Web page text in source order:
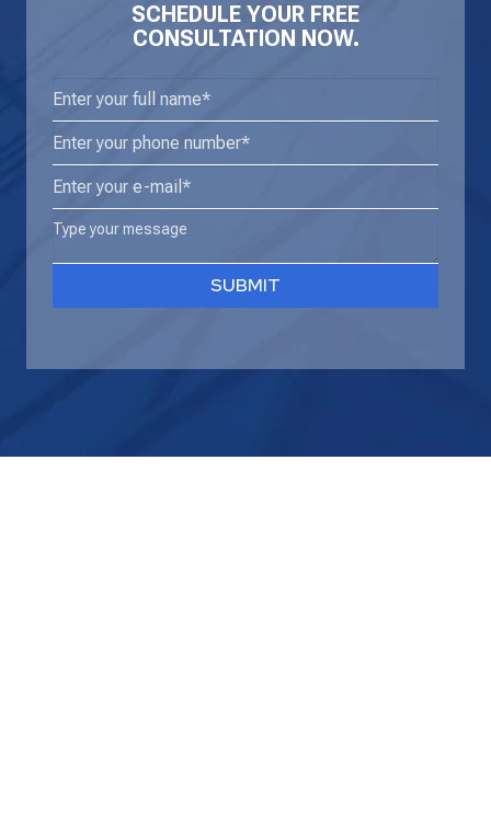
SCHEDULE YOUR FREE
CONSULTATION NOW.
Enter
your
full
(Required)
Phone (Required)
Email
Type
SUBMIT